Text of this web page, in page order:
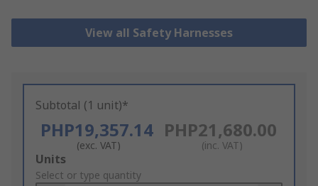
View all Safety Harnesses
Subtotal (1 unit)*
PHP19,357.14
(exc. VAT)
PHP21,680.00
(inc. VAT)
Add
to
Units
Select or type quantity